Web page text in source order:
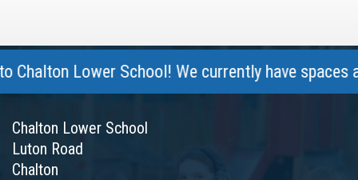
Chalton Lower School! We currently have
Chalton Lower School
Luton Road
Chalton